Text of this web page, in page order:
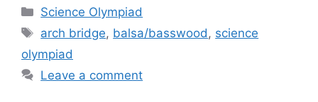
Categories
Science Olympiad
Tags
arch bridge, balsa/basswood, science
olympiad
Leave a comment